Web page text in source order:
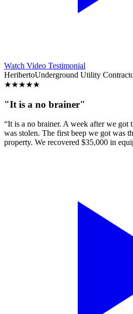
Watch Video Testimonial
HeribertoUnderground Utility
★★★★★
"It is a no brainer"
“It is a no brainer. A week after we got
was stolen. The first beep we got was
property. We recovered $35,000 in